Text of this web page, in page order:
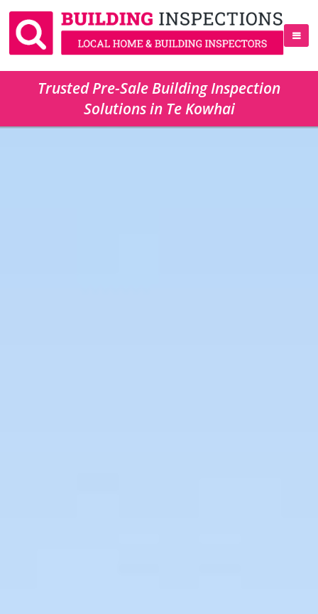
Trusted Pre-Sale Building Inspection
Solutions in Te Kowhai